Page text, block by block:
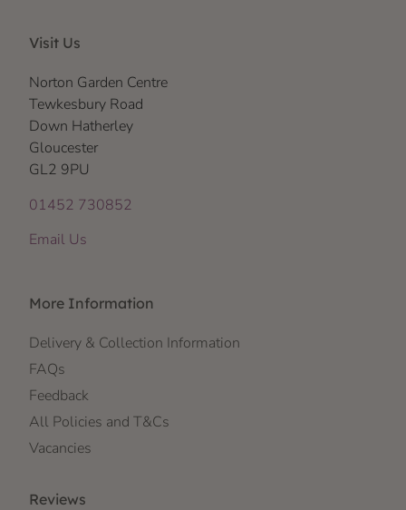
Visit Us
Norton Garden Centre
Tewkesbury Road
Down Hatherley
Gloucester
GL2 9PU
01452 730852
Email Us
More Information
Delivery & Collection Information
FAQs
Feedback
All Policies and T&Cs
Vacancies
Reviews